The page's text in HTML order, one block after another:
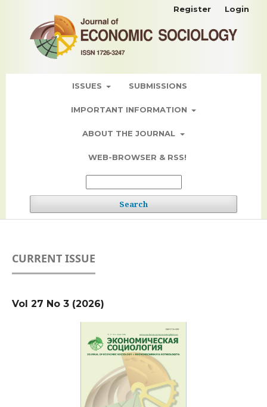
ISSUES SUBMISSIONS
IMPORTANT INFORMATION
ABOUT THE JOURNAL
WEB-BROWSER & RSS!
Search
Register Login
CURRENT ISSUE
Vol 27 No 3 (2026)